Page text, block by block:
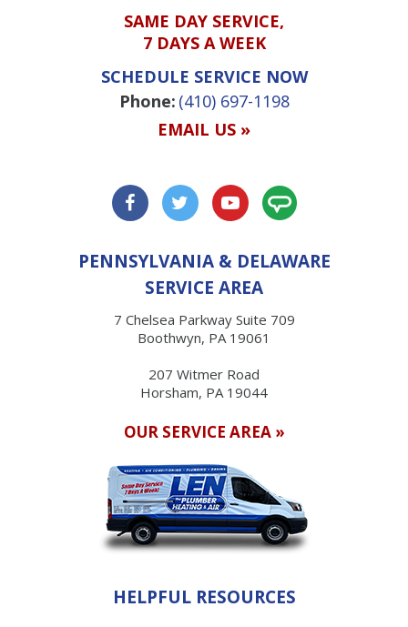
SAME DAY SERVICE,
7 DAYS A WEEK
SCHEDULE SERVICE NOW
Phone: (410) 697-1198
EMAIL US »
PENNSYLVANIA & DELAWARE
SERVICE AREA
7 Chelsea Parkway Suite 709
Boothwyn, PA 19061
207 Witmer Road
Horsham, PA 19044
OUR SERVICE AREA »
HELPFUL RESOURCES